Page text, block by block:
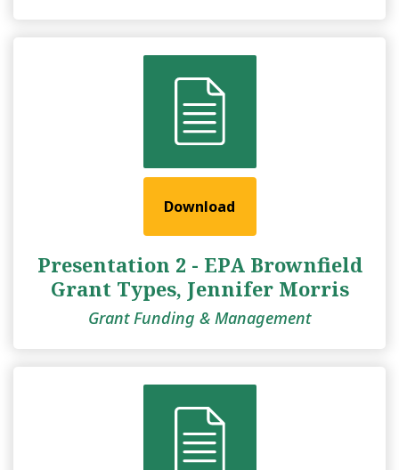
Download
Presentation 2 - EPA Brownfield
Grant Types, Jennifer Morris
Grant Funding & Management